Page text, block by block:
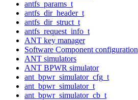
antfs_params_t
antfs_dir_header_t
antfs_dir_struct_t
antfs_request_info_t
ANT key manager
Software Component configuration
ANT simulators
ANT BPWR simulator
ant_bpwr_simulator_cfg_t
ant_bpwr_simulator_t
ant_bpwr_simulator_cb_t